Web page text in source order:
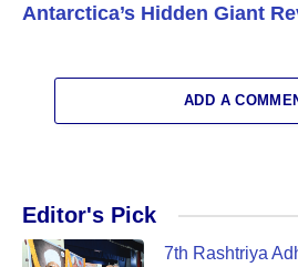
Antarctica’s Hidden Giant
ADD A
Editor's Pick
7th Rashtriya